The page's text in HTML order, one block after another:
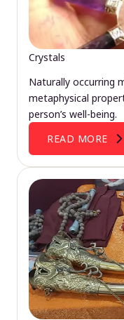
Crystals
Naturally occurring
metaphysical
person’s well-being.
READ MORE